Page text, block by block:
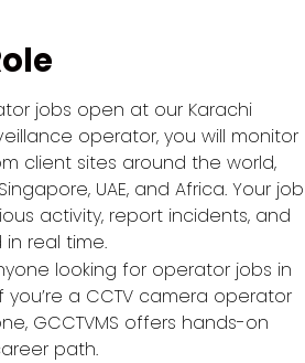
jobs open at our Karachi
operator, you will monitor
client sites around the world,
UAE, and Africa. Your job
activity, report incidents, and
real time.
looking for operator jobs in
you’re a CCTV camera operator
GCCTVMS offers hands-on
path.